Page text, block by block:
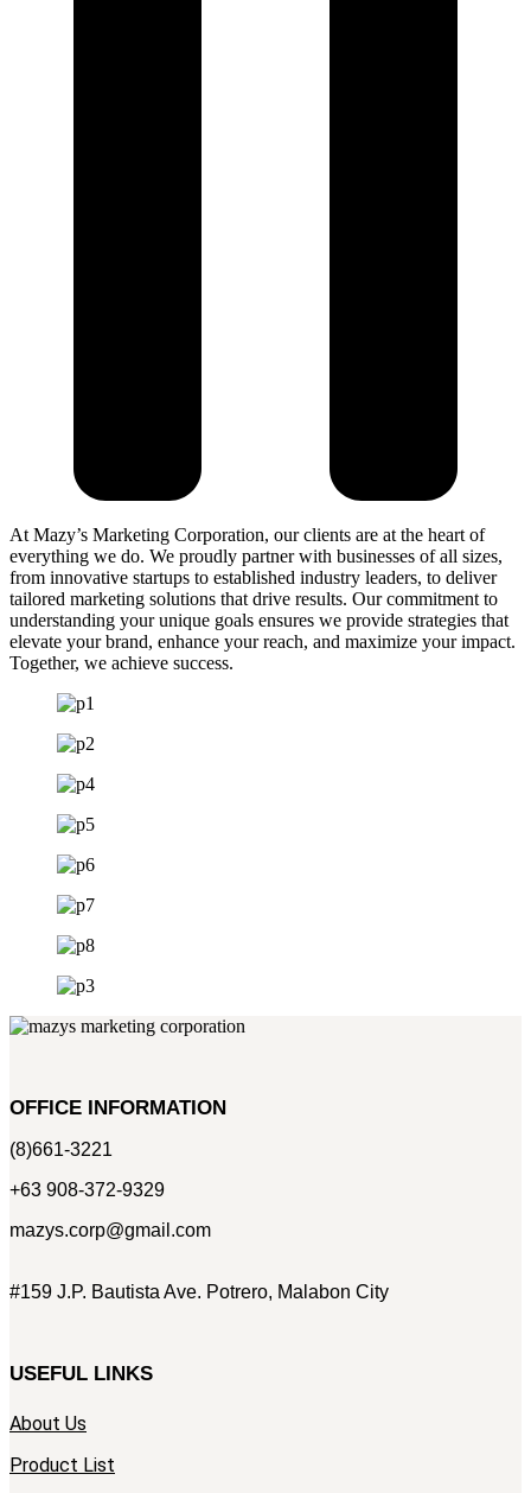
At Mazy’s Marketing Corporation, our clients are at the heart of
everything we do. We proudly partner with businesses of all sizes,
from innovative startups to established industry leaders, to deliver
tailored marketing solutions that drive results. Our commitment to
understanding your unique goals ensures we provide strategies that
elevate your brand, enhance your reach, and maximize your impact.
Together, we achieve success.
OFFICE INFORMATION
(8)661-3221
+63 908-372-9329
mazys.corp@gmail.com
#159 J.P. Bautista Ave. Potrero, Malabon City
USEFUL LINKS
About Us
Product List